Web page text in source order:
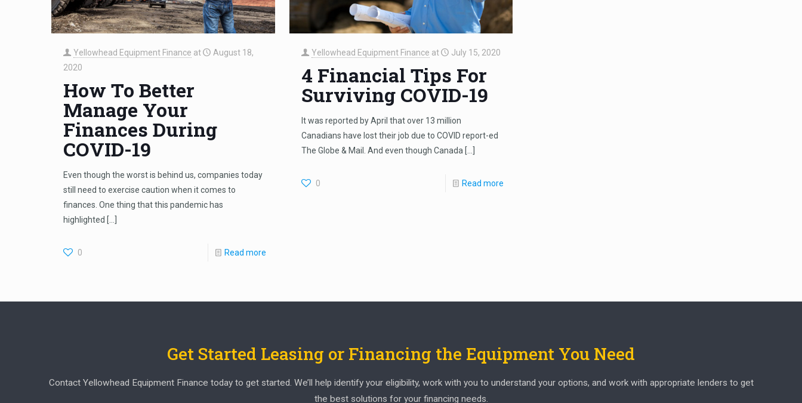
Yellowhead Equipment Finance at
August 18,
2020
How To Better
Manage Your
Finances During
COVID-19
Even though the worst is behind us, companies today
still need to exercise caution when it comes to
finances. One thing that this pandemic has
highlighted […]
0 Read more
Yellowhead Equipment Finance at July 15, 2020
4 Financial Tips For
Surviving COVID-19
It was reported by April that over 13 million
Canadians have lost their job due to COVID report-ed
The Globe & Mail. And even though Canada […]
0 Read more
Get Started Leasing or Financing the Equipment You Need
Contact Yellowhead Equipment Finance today to get started. We’ll help identify your eligibility, work with you to understand your options, and work with appropriate lenders to get
the best solutions for your financing needs.